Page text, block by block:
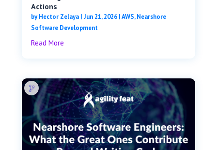
Actions
byHector Zelaya| Jun 21, 2026|AWS,Nearshore
Software Development
Read More